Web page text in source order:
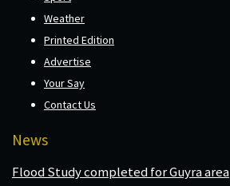
Weather
Printed Edition
Advertise
Your Say
Contact Us
News
Flood Study completed for Guyra area